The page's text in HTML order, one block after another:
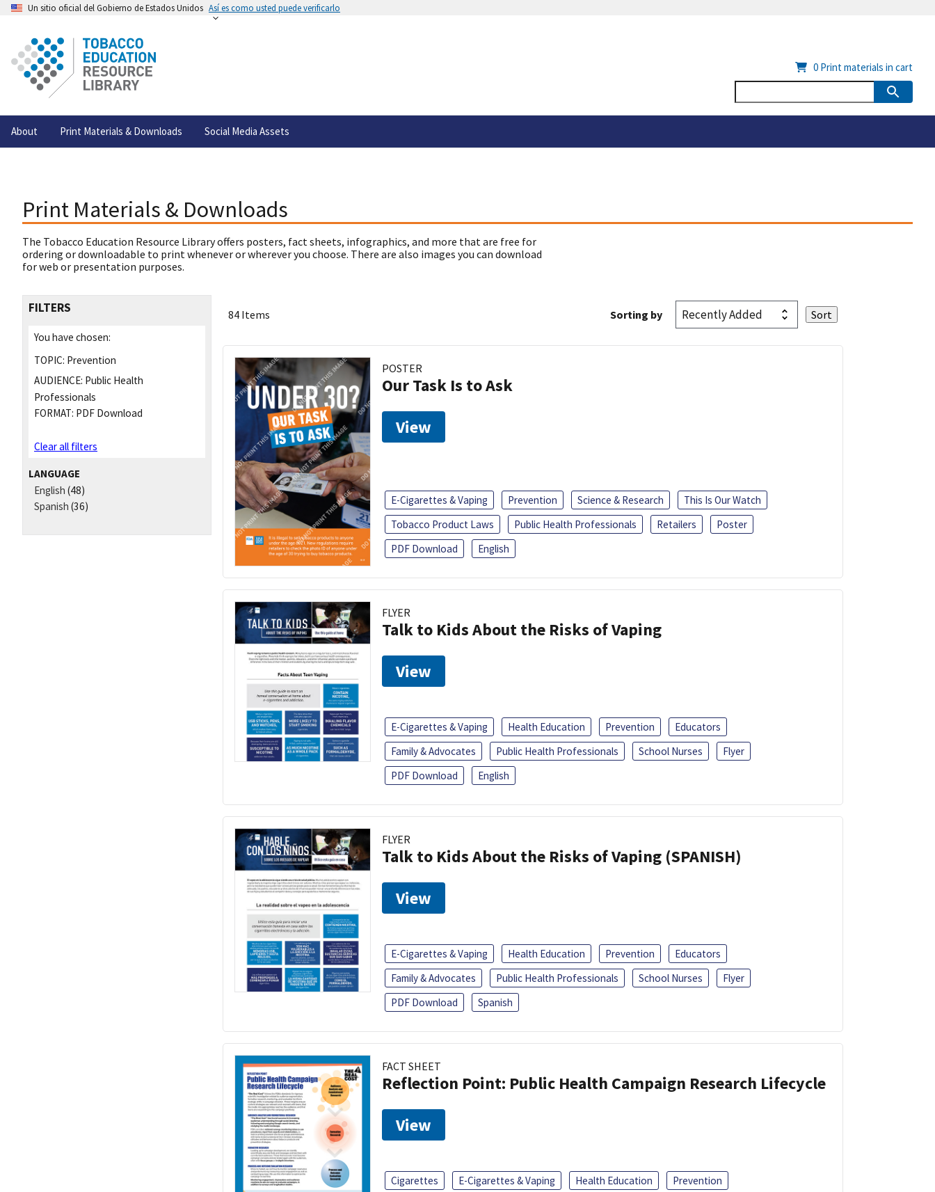
Un sitio oficial del Gobierno de Estados Unidos Así es como usted puede verificarlo
About Print Materials & Downloads Social Media Assets
0 Print materials in cart
Print Materials & Downloads
The Tobacco Education Resource Library offers posters, fact sheets, infographics, and more that are free for
ordering or downloadable to print whenever or wherever you choose. There are also images you can download
for web or presentation purposes.
FILTERS
You have chosen:
TOPIC: Prevention
AUDIENCE: Public Health
Professionals
FORMAT: PDF Download
Clear all filters
LANGUAGE
English (48)
Spanish (36)
84 Items Sorting by
POSTER
Our Task Is to Ask
View
E-Cigarettes & Vaping Prevention Science & Research
This Is Our Watch
Tobacco Product Laws
Public Health Professionals Retailers
Poster
PDF Download
English
FLYER
Talk to Kids About the Risks of Vaping
View
E-Cigarettes & Vaping Health Education Prevention
Educators
Family & Advocates
Public Health Professionals School Nurses
Flyer
PDF Download
English
FLYER
Talk to Kids About the Risks of Vaping (SPANISH)
View
E-Cigarettes & Vaping Health Education Prevention
Educators
Family & Advocates
Public Health Professionals School Nurses
Flyer
PDF Download
Spanish
FACT SHEET
Reflection Point: Public Health Campaign Research Lifecycle
View
Cigarettes E-Cigarettes & Vaping Health Education
Prevention